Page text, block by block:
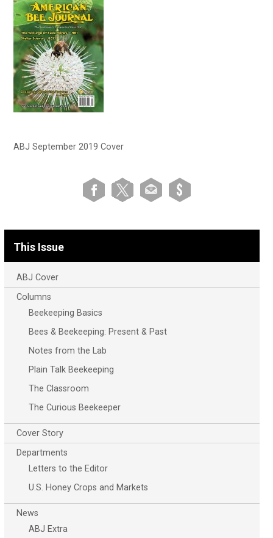
ABJ September 2019 Cover
This Issue
ABJ Cover
Columns
Beekeeping Basics
Bees & Beekeeping: Present & Past
Notes from the Lab
Plain Talk Beekeeping
The Classroom
The Curious Beekeeper
Cover Story
Departments
Letters to the Editor
U.S. Honey Crops and Markets
News
ABJ Extra